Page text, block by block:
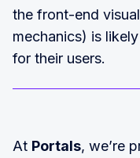
the front-end
mechanics) is
for their users.
At Portals, we’re